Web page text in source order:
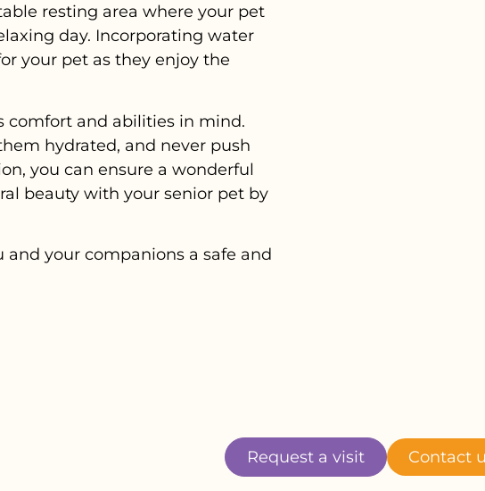
resting area where your pet
day. Incorporating water
your pet as they enjoy the
comfort and abilities in mind.
hydrated, and never push
you can ensure a wonderful
beauty with your senior pet by
and your companions a safe and
Contact
Request a visit